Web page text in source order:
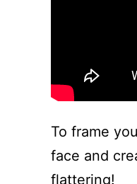
To frame
face and
flattering!